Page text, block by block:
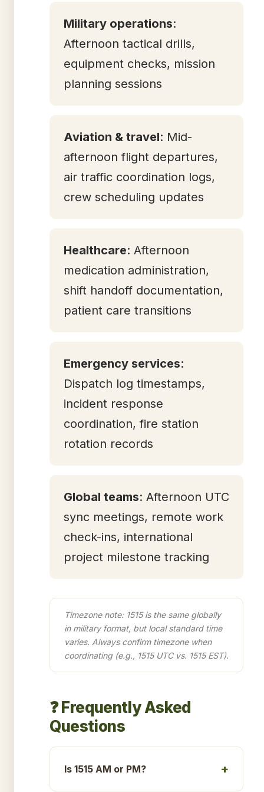
Military operations:
Afternoon tactical drills,
equipment checks, mission
planning sessions
Aviation & travel: Mid-
afternoon flight departures,
air traffic coordination logs,
crew scheduling updates
Healthcare: Afternoon
medication administration,
shift handoff documentation,
patient care transitions
Emergency services:
Dispatch log timestamps,
incident response
coordination, fire station
rotation records
Global teams: Afternoon UTC
sync meetings, remote work
check-ins, international
project milestone tracking
Timezone note: 1515 is the same globally
in military format, but local standard time
varies. Always confirm timezone when
coordinating (e.g., 1515 UTC vs. 1515 EST).
❓ Frequently Asked
Questions
Is 1515 AM or PM?